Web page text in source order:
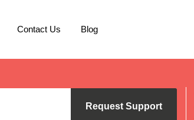
Contact Us Blog
Request Support